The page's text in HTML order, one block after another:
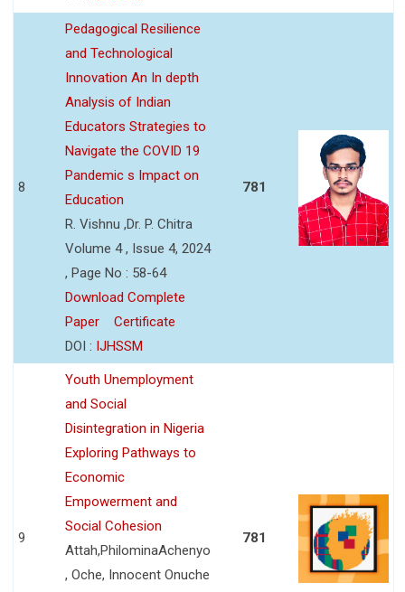
8
Pedagogical Resilience
and Technological
Innovation An In depth
Analysis of Indian
Educators Strategies to
Navigate the COVID 19
Pandemic s Impact on
Education
R. Vishnu ,Dr. P. Chitra
Volume 4 , Issue 4, 2024
, Page No : 58-64
Download Complete
Paper
Certificate
DOI : IJHSSM
781
9
Youth Unemployment
and Social
Disintegration in Nigeria
Exploring Pathways to
Economic
Empowerment and
Social Cohesion
Attah,PhilominaAchenyo
, Oche, Innocent Onuche
781